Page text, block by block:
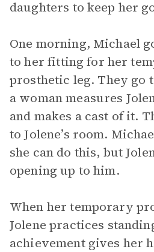
daughters to keep her
One morning, Michael
to her fitting for her
prosthetic leg. They go
a woman measures
and makes a cast of it.
to Jolene’s room.
she can do this, but
opening up to him.
When her temporary
Jolene practices
achievement gives her